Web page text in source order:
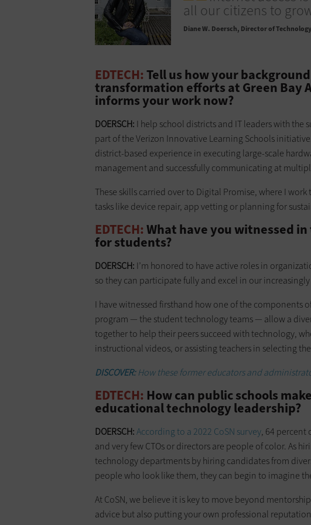
all our citizens to
Diane W. Doersch Director of
EDTECH: Tell us how your
transformation efforts at Green Bay
informs your work now?
DOERSCH: I help school districts and IT leaders with
part of the Verizon Innovative Learning Schools
district-based experience in executing large-scale
management and successfully communicating at
These skills carried over to Digital Promise, where I
tasks like device repair, app vetting or planning for
EDTECH: What have you witnessed
for students?
DOERSCH: I’m honored to have active roles in
so they can participate fully and excel in our
I have witnessed firsthand how one of the components
program — the student technology teams — allow a
together to help their peers succeed with technology,
instructional videos, or assisting teachers in selecting
DISCOVER:How these former educators and
EDTECH: How can public schools
educational technology leadership?
DOERSCH:According to a 2022 CoSN survey, 64 percent
and very few CTOs or directors are people of color. As
technology departments by hiring candidates from
people who look like them, they can begin to imagine
At CoSN, we believe it is key to move beyond
advice but also putting your own professional